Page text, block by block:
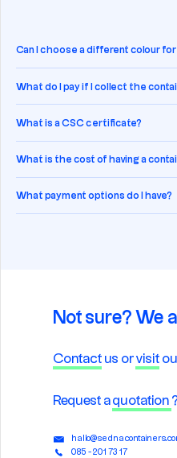
Can I choose a different colour
What do I pay if I collect the
What is a CSC certificate?
What is the cost of having a
What payment options do I have?
Not sure? We
Contact us orvisit
Request aquotation
085 - 201 73 17